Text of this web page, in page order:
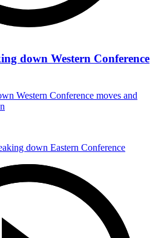
down Western Conference
Western Conference moves and